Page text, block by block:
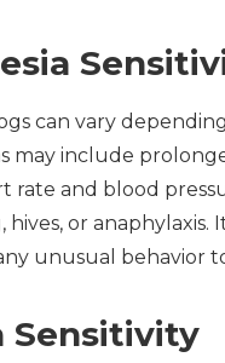
can vary
may include
and blood
or
unusual behavior
Sensitivity